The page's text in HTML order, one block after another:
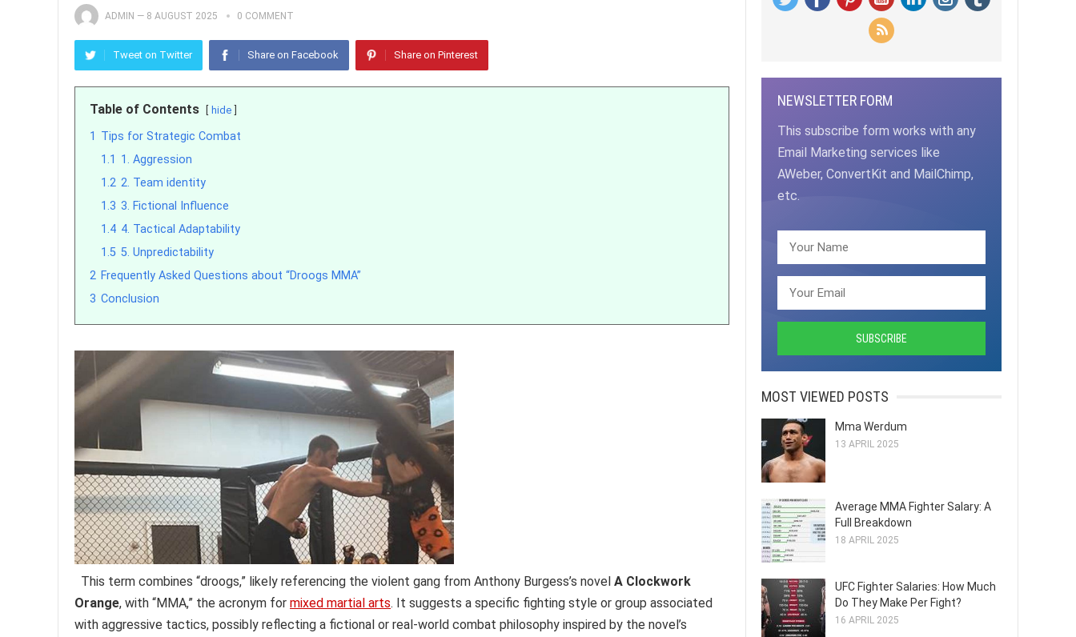
ADMIN — 8 AUGUST 2025 0 COMMENT
Tweet on Twitter Share on Facebook Share on Pinterest
Table of Contents hide
1 Tips for Strategic Combat
1.1 1. Aggression
1.2 2. Team identity
1.3 3. Fictional Influence
1.4 4. Tactical Adaptability
1.5 5. Unpredictability
2 Frequently Asked Questions about “Droogs MMA”
3 Conclusion
This term combines “droogs,” likely referencing the violent gang from Anthony Burgess’s novel A Clockwork
Orange, with “MMA,” the acronym for mixed martial arts. It suggests a specific fighting style or group associated
with aggressive tactics, possibly reflecting a fictional or real-world combat philosophy inspired by the novel’s
NEWSLETTER FORM
This subscribe form works with any
Email Marketing services like
AWeber, ConvertKit and MailChimp,
etc.
MOST VIEWED POSTS
Mma Werdum
13 APRIL 2025
Average MMA Fighter Salary: A
Full Breakdown
18 APRIL 2025
UFC Fighter Salaries: How Much
Do They Make Per Fight?
16 APRIL 2025